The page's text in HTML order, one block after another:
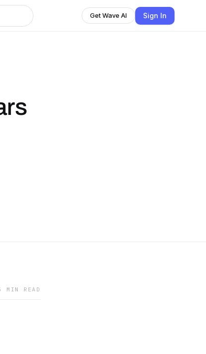
Get Wave AI Sign In
MIN READ